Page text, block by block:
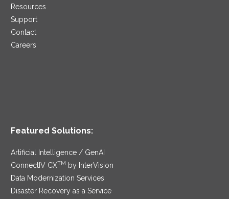
Resources
Support
Contact
Careers
Featured Solutions:
Artificial Intelligence / GenAI
ConnectIV CXTM by InterVision
Data Modernization Services
Disaster Recovery as a Service